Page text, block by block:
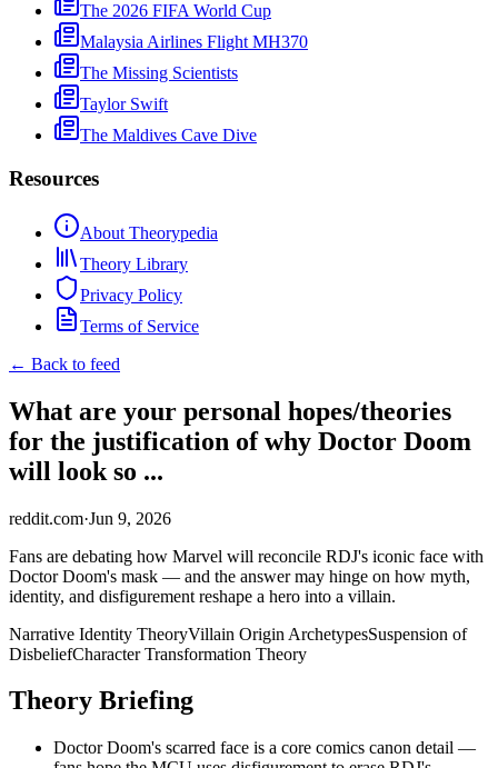
The 2026 FIFA World Cup
Malaysia Airlines Flight MH370
The Missing Scientists
Taylor Swift
The Maldives Cave Dive
Resources
About Theorypedia
Theory Library
Privacy Policy
Terms of Service
← Back to feed
What are your personal hopes/theories
for the justification of why Doctor Doom
will look so ...
reddit.com·Jun 9, 2026
Fans are debating how Marvel will reconcile RDJ's iconic face with
Doctor Doom's mask — and the answer may hinge on how myth,
identity, and disfigurement reshape a hero into a villain.
Narrative Identity TheoryVillain Origin ArchetypesSuspension of
DisbeliefCharacter Transformation Theory
Theory Briefing
Doctor Doom's scarred face is a core comics canon detail —